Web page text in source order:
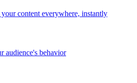
your content everywhere, instantly
audience's behavior